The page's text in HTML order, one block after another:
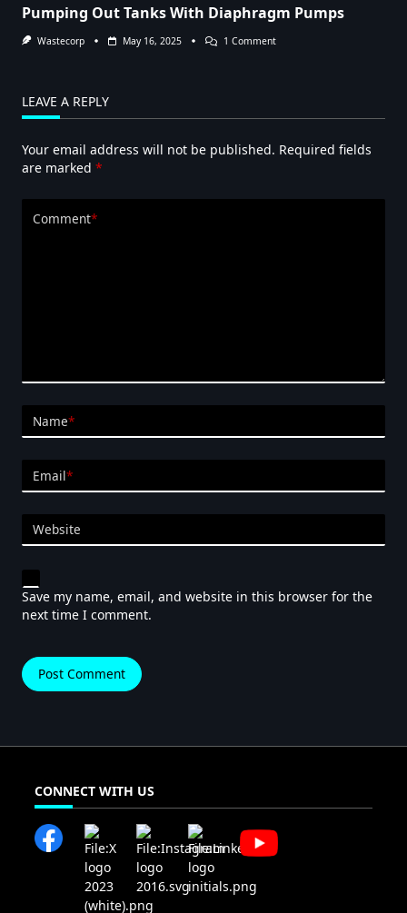
Pumping Out Tanks With Diaphragm Pumps
Wastecorp May 16, 2025 1 CommentOn
Pumps
LEAVE A REPLY
Your email address will not be published. Required fields
are marked *
Comment*
Name*
Email*
Website
Save my name, email, and website in this browser for the
next time I comment.
CONNECT WITH US